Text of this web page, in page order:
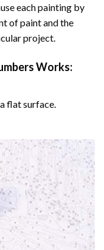
each painting by
of paint and the
project.
Works:
flat surface.